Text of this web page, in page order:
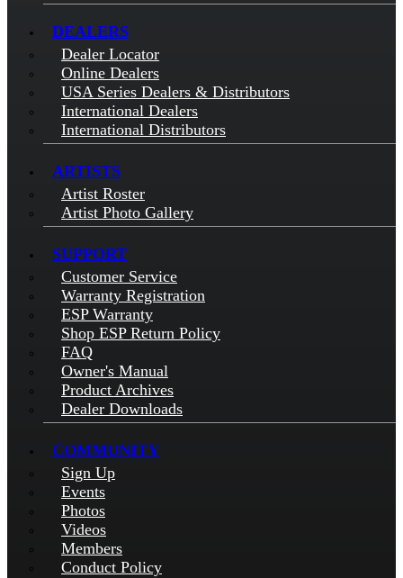
DEALERS
Dealer Locator
Online Dealers
USA Series Dealers & Distributors
International Dealers
International Distributors
ARTISTS
Artist Roster
Artist Photo Gallery
SUPPORT
Customer Service
Warranty Registration
ESP Warranty
Shop ESP Return Policy
FAQ
Owner's Manual
Product Archives
Dealer Downloads
COMMUNITY
Sign Up
Events
Photos
Videos
Members
Conduct Policy